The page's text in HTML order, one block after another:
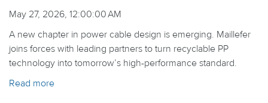
May 27, 2026, 12:00:00 AM
A new chapter in power cable design is emerging. Maillefer
joins forces with leading partners to turn recyclable PP
technology into tomorrow’s high-performance standard.
Read more